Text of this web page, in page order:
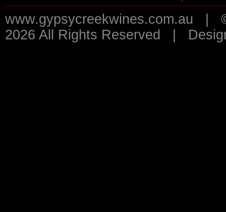
www.gypsycreekwines.com.au |
2026 All Rights Reserved |